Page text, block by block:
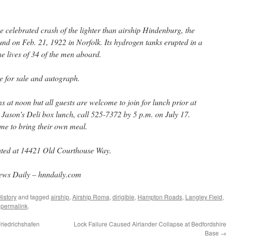
celebrated crash of the lighter than airship Hindenburg, the
on Feb. 21, 1922 in Norfolk. Its hydrogen tanks erupted in a
lives of 34 of the men aboard.
for sale and autograph.
at noon but all guests are welcome to join for lunch prior at
Deli box lunch, call 525-7372 by 5 p.m. on July 17.
to bring their own meal.
at 14421 Old Courthouse Way.
Daily – hnndaily.com
and tagged airship, Airship Roma, dirigible, Hampton Roads, Langley Field,
permalink.
Lock Failure Caused Airlander Collapse at Bedfordshire
Base →